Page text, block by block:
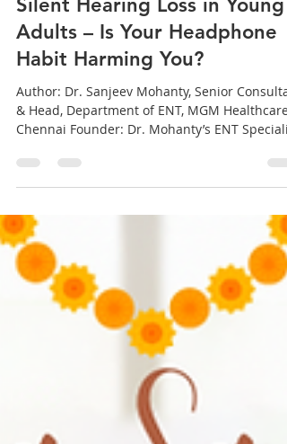
Oct 18, 2025
5 min read
Silent Hearing Loss in Young
Adults – Is Your Headphone
Habit Harming You?
Author: Dr. Sanjeev Mohanty, Senior Consultant
& Head, Department of ENT, MGM Healthcare,
Clinic, Manapakkam, Chennai – Tamil Nadu
(Also consulting in Bhubaneswar, Siliguri and
Odisha) Introduction: The Sound You Don’t
Hear Can Still Hurt You 🎧 We all love our
headphones — on the metro, at work, or just
before sleep. But what if that favorite playlist
slowly harming your ears without you
it? Across India , espec